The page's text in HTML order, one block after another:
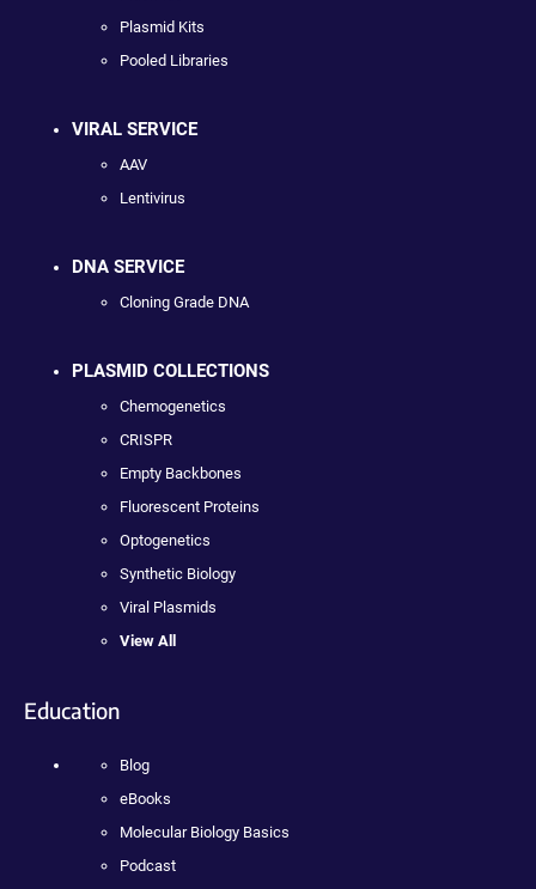
Plasmid Kits
Pooled Libraries
VIRAL SERVICE
AAV
Lentivirus
DNA SERVICE
Cloning Grade DNA
PLASMID COLLECTIONS
Chemogenetics
CRISPR
Empty Backbones
Fluorescent Proteins
Optogenetics
Synthetic Biology
Viral Plasmids
View All
Education
Blog
eBooks
Molecular Biology Basics
Podcast